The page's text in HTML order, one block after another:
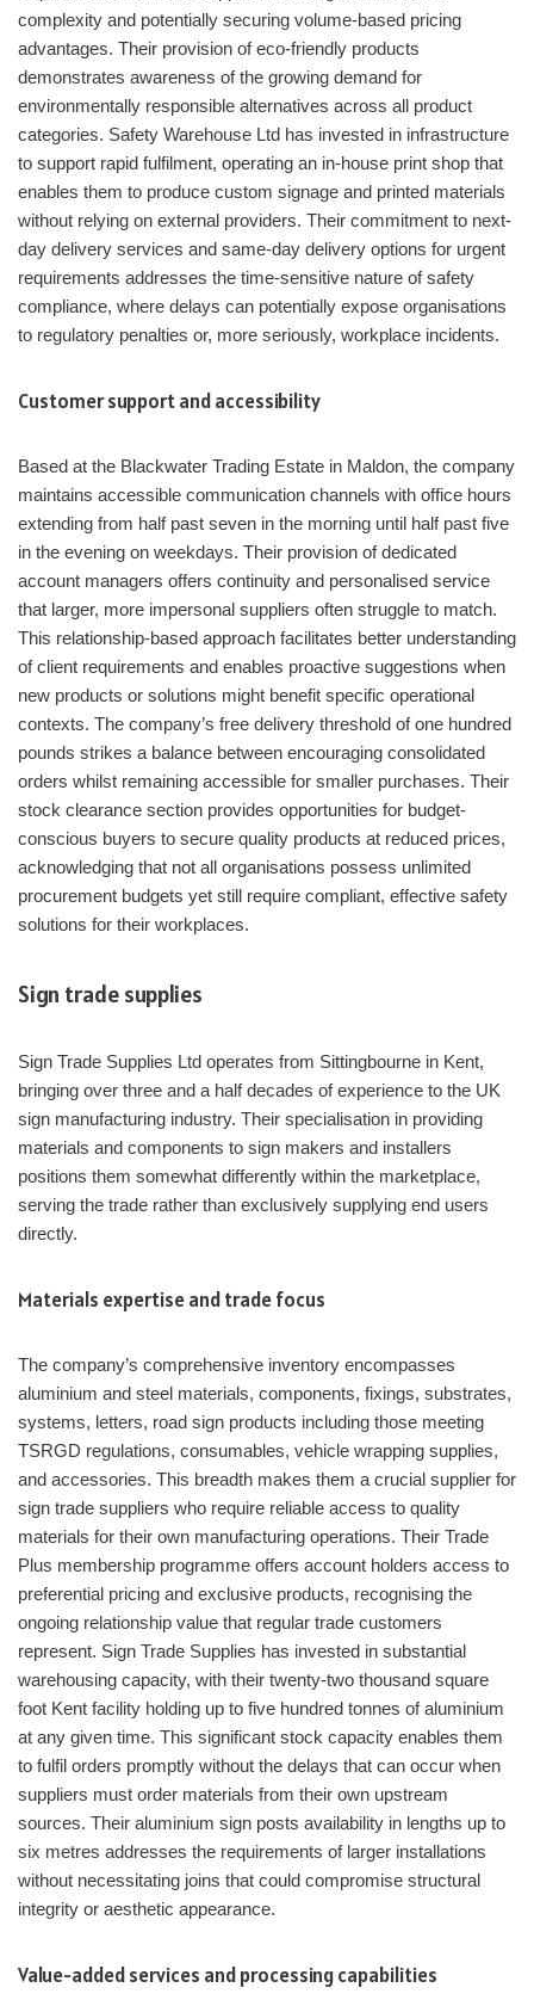
complexity and potentially securing volume-based pricing
advantages. Their provision of eco-friendly products
demonstrates awareness of the growing demand for
environmentally responsible alternatives across all product
categories. Safety Warehouse Ltd has invested in infrastructure
to support rapid fulfilment, operating an in-house print shop that
enables them to produce custom signage and printed materials
without relying on external providers. Their commitment to next-
day delivery services and same-day delivery options for urgent
requirements addresses the time-sensitive nature of safety
compliance, where delays can potentially expose organisations
to regulatory penalties or, more seriously, workplace incidents.
Customer support and accessibility
Based at the Blackwater Trading Estate in Maldon, the company
maintains accessible communication channels with office hours
extending from half past seven in the morning until half past five
in the evening on weekdays. Their provision of dedicated
account managers offers continuity and personalised service
that larger, more impersonal suppliers often struggle to match.
This relationship-based approach facilitates better understanding
of client requirements and enables proactive suggestions when
new products or solutions might benefit specific operational
contexts. The company’s free delivery threshold of one hundred
pounds strikes a balance between encouraging consolidated
orders whilst remaining accessible for smaller purchases. Their
stock clearance section provides opportunities for budget-
conscious buyers to secure quality products at reduced prices,
acknowledging that not all organisations possess unlimited
procurement budgets yet still require compliant, effective safety
solutions for their workplaces.
Sign trade supplies
Sign Trade Supplies Ltd operates from Sittingbourne in Kent,
bringing over three and a half decades of experience to the UK
sign manufacturing industry. Their specialisation in providing
materials and components to sign makers and installers
positions them somewhat differently within the marketplace,
serving the trade rather than exclusively supplying end users
directly.
Materials expertise and trade focus
The company’s comprehensive inventory encompasses
aluminium and steel materials, components, fixings, substrates,
systems, letters, road sign products including those meeting
TSRGD regulations, consumables, vehicle wrapping supplies,
and accessories. This breadth makes them a crucial supplier for
sign trade suppliers who require reliable access to quality
materials for their own manufacturing operations. Their Trade
Plus membership programme offers account holders access to
preferential pricing and exclusive products, recognising the
ongoing relationship value that regular trade customers
represent. Sign Trade Supplies has invested in substantial
warehousing capacity, with their twenty-two thousand square
foot Kent facility holding up to five hundred tonnes of aluminium
at any given time. This significant stock capacity enables them
to fulfil orders promptly without the delays that can occur when
suppliers must order materials from their own upstream
sources. Their aluminium sign posts availability in lengths up to
six metres addresses the requirements of larger installations
without necessitating joins that could compromise structural
integrity or aesthetic appearance.
Value-added services and processing capabilities